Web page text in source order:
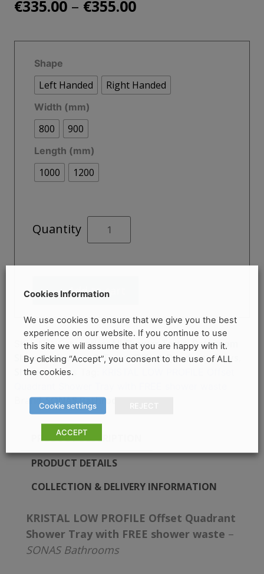
€335.00 – €355.00Price
through
€355.00
Shape
Left Handed Right Handed
Width (mm)
800 900
Length (mm)
1000 1200
Quantity
KRISTAL
Offset
Shower
quantity
Add to cart
SKU: N/A Categories:All Shower Trays,Bathroom
Shop,Enclosures & Trays,Offset Quadrant Trays
Shower Trays
Brand:SONAS Bathrooms
PRODUCT DESCRIPTION
PRODUCT DETAILS
COLLECTION & DELIVERY INFORMATION
KRISTAL LOW PROFILE Offset Quadrant
Shower Tray with FREE shower waste –
SONAS Bathrooms
Cookies Information
We use cookies to ensure that we give you the best
experience on our website. If you continue to use
this site we will assume that you are happy with it.
By clicking “Accept”, you consent to the use of ALL
the cookies.
Cookie settings
ACCEPT